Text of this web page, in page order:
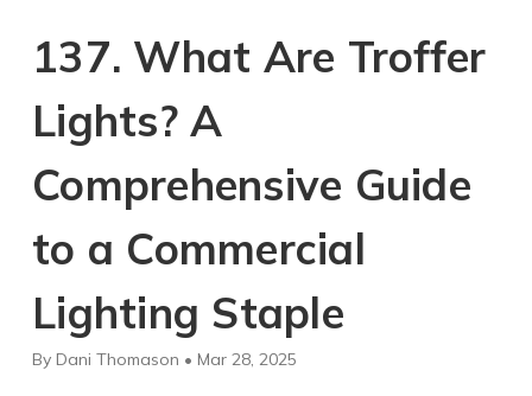
137. What Are Troffer
Lights? A
Comprehensive Guide
to a Commercial
Lighting Staple
By Dani Thomason • Mar 28, 2025